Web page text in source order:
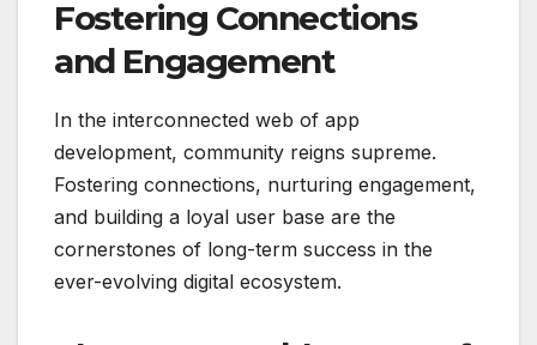
Fostering Connections
and Engagement
In the interconnected web of app
development, community reigns supreme.
Fostering connections, nurturing engagement,
and building a loyal user base are the
cornerstones of long-term success in the
ever-evolving digital ecosystem.